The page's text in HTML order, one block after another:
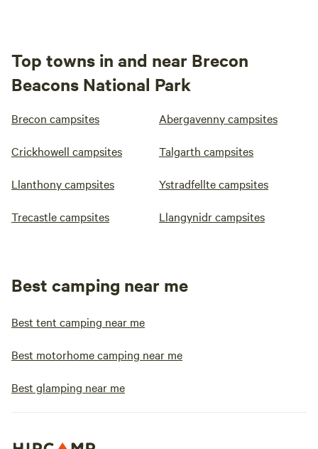
Top towns in and near Brecon
Beacons National Park
Brecon campsites Abergavenny campsites
Crickhowell campsites Talgarth campsites
Llanthony campsites Ystradfellte campsites
Trecastle campsites Llangynidr campsites
Best camping near me
Best tent camping near me
Best motorhome camping near me
Best glamping near me